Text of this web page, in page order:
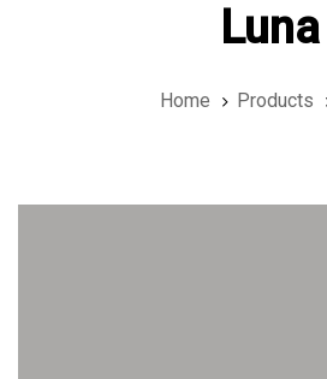
Luna
Home Products